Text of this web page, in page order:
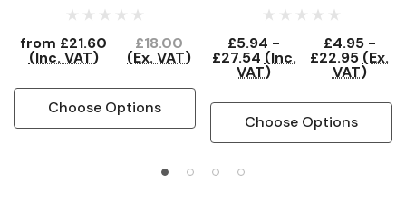
from £21.60
(Inc. VAT)
£18.00
(Ex. VAT)
Choose Options
£5.94 -
£27.54 (Inc.
VAT)
£4.95 -
£22.95 (Ex.
VAT)
Choose Options